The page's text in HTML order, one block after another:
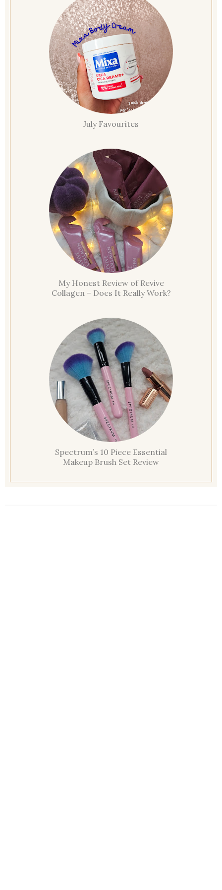
July Favourites
My Honest Review of Revive
Collagen – Does It Really Work?
Spectrum’s 10 Piece Essential
Makeup Brush Set Review